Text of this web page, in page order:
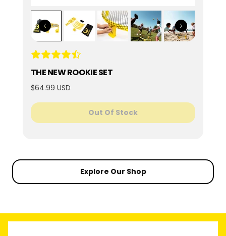
THE NEW ROOKIE SET
$64.99 USD
Out Of Stock
Explore Our Shop